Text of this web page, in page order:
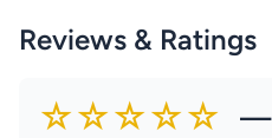
Reviews & Ratings
☆☆☆☆☆ —